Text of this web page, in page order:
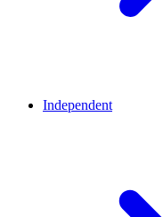
Independent